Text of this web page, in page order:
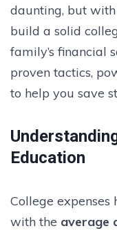
daunting, but
build a solid
family’s financial
proven tactics,
to help you save
Education
College
with the average